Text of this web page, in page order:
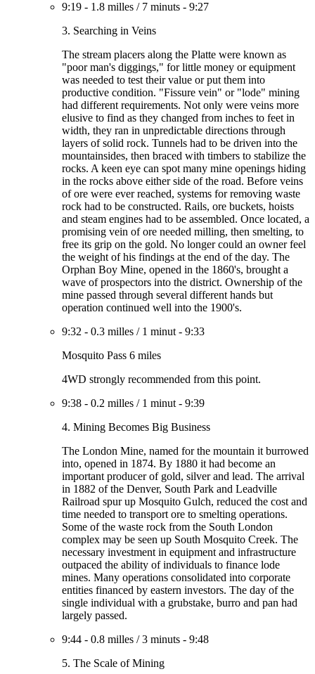
9:19 - 1.8 milles / 7 minuts - 9:27
3. Searching in Veins
The stream placers along the Platte were known as
"poor man's diggings," for little money or equipment
was needed to test their value or put them into
productive condition. "Fissure vein" or "lode" mining
had different requirements. Not only were veins more
elusive to find as they changed from inches to feet in
width, they ran in unpredictable directions through
layers of solid rock. Tunnels had to be driven into the
mountainsides, then braced with timbers to stabilize the
rocks. A keen eye can spot many mine openings hiding
in the rocks above either side of the road. Before veins
of ore were ever reached, systems for removing waste
rock had to be constructed. Rails, ore buckets, hoists
and steam engines had to be assembled. Once located, a
promising vein of ore needed milling, then smelting, to
free its grip on the gold. No longer could an owner feel
the weight of his findings at the end of the day. The
Orphan Boy Mine, opened in the 1860's, brought a
wave of prospectors into the district. Ownership of the
mine passed through several different hands but
operation continued well into the 1900's.
9:32 - 0.3 milles / 1 minut - 9:33
Mosquito Pass 6 miles
4WD strongly recommended from this point.
9:38 - 0.2 milles / 1 minut - 9:39
4. Mining Becomes Big Business
The London Mine, named for the mountain it burrowed
into, opened in 1874. By 1880 it had become an
important producer of gold, silver and lead. The arrival
in 1882 of the Denver, South Park and Leadville
Railroad spur up Mosquito Gulch, reduced the cost and
time needed to transport ore to smelting operations.
Some of the waste rock from the South London
complex may be seen up South Mosquito Creek. The
necessary investment in equipment and infrastructure
outpaced the ability of individuals to finance lode
mines. Many operations consolidated into corporate
entities financed by eastern investors. The day of the
single individual with a grubstake, burro and pan had
largely passed.
9:44 - 0.8 milles /3 minuts - 9:48
5. The Scale of Mining